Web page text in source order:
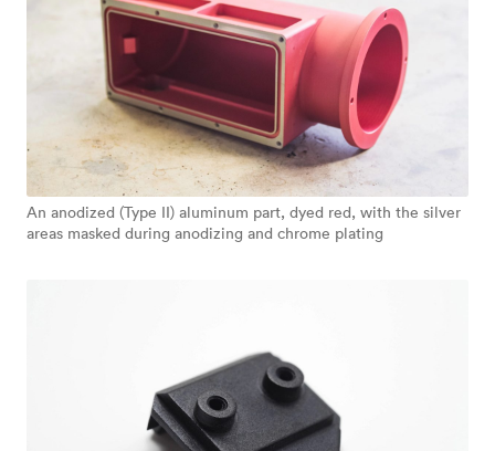
An anodized (Type II) aluminum part, dyed red, with the silver
areas masked during anodizing and chrome plating